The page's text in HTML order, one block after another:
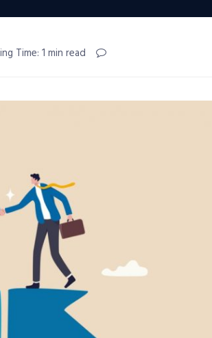
Time: 1 min read